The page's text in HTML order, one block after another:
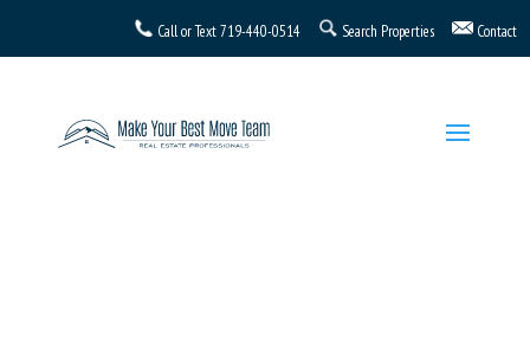
Call or Text719-440-0514 Search Properties Contact